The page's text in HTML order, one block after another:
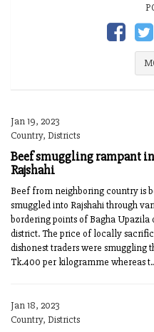
Jan 19, 2023
Country, Districts
Beef smuggling rampant in
Rajshahi
Beef from neighboring country is
smuggled into Rajshahi through
bordering points of Bagha Upazila
district. The price of locally
dishonest traders were smuggling
Tk.400 per kilogramme whereas
Jan 18, 2023
Country, Districts